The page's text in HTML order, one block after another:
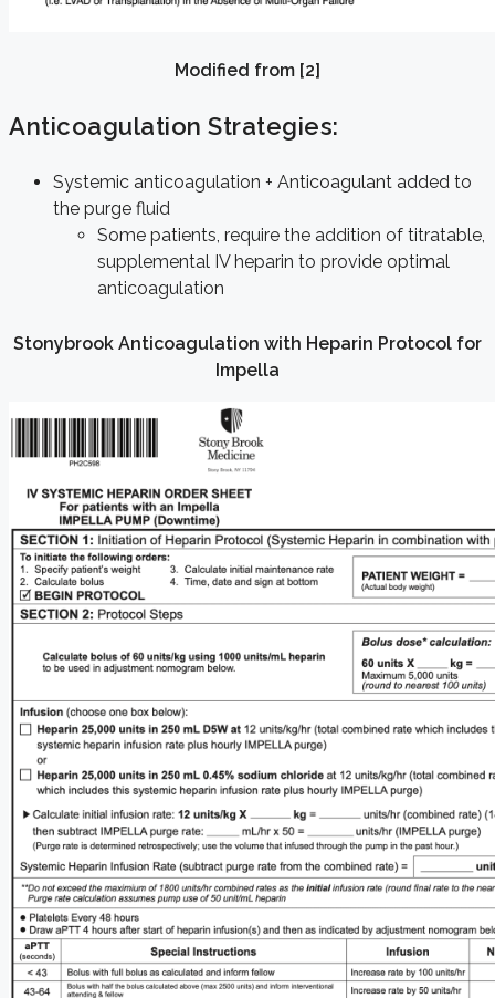
Modified from [2]
Anticoagulation Strategies:
Systemic anticoagulation + Anticoagulant added to
the purge fluid
Some patients, require the addition of titratable,
supplemental IV heparin to provide optimal
anticoagulation
Stonybrook Anticoagulation with Heparin Protocol for
Impella